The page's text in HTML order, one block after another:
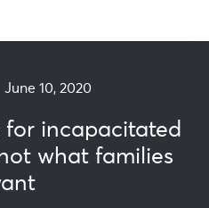
June 10, 2020
for incapacitated
what families